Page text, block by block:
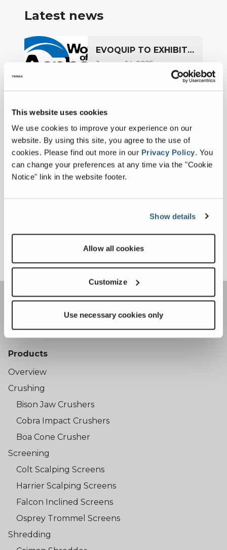
This website uses cookies
We use cookies to improve your experience on our
website. By using this site, you agree to the use of
cookies. Please find out more in our Privacy Policy. You
can change your preferences at any time via the "Cookie
Notice" link in the website footer.
Show details
Allow all cookies
Customize
Use necessary cookies only
Latest news
EVOQUIP TO EXHIBIT
AT WORLD OF
January 14, 2025
EDER GMBH BECOMES
EVOQUIP
DISTRIBUTOR IN
SOUTH GERMANY
January 13, 2025
FULL ARTICLE
EVOQUIP EXPAND
PRESENCE IN NORTH
Products
Overview
Crushing
Bison Jaw Crushers
Cobra Impact Crushers
Boa Cone Crusher
Screening
Colt Scalping Screens
Harrier Scalping Screens
Falcon Inclined Screens
Osprey Trommel Screens
Shredding